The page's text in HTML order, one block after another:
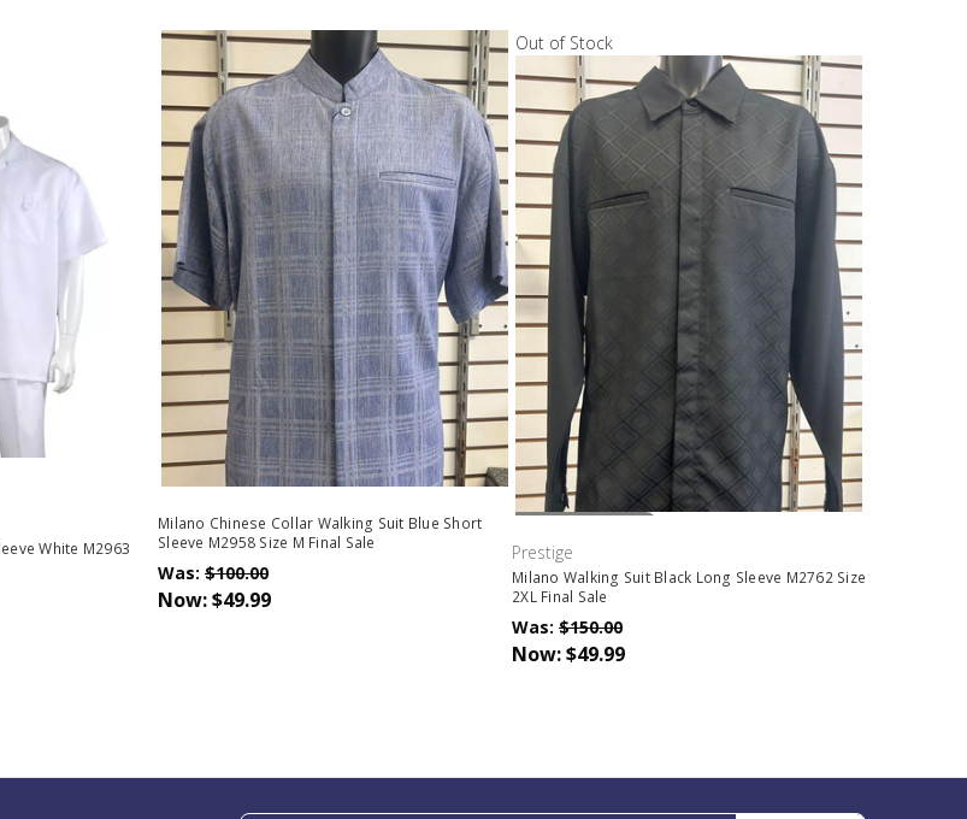
White M2963
Milano Chinese Collar Walking Suit Blue Short
Sleeve M2958 Size M Final Sale
Was: $100.00
Now:$49.99
Out of Stock
Out Of Stock
Prestige
Milano Walking Suit Black Long Sleeve M2762 Size
2XL Final Sale
Was: $150.00
Now:$49.99